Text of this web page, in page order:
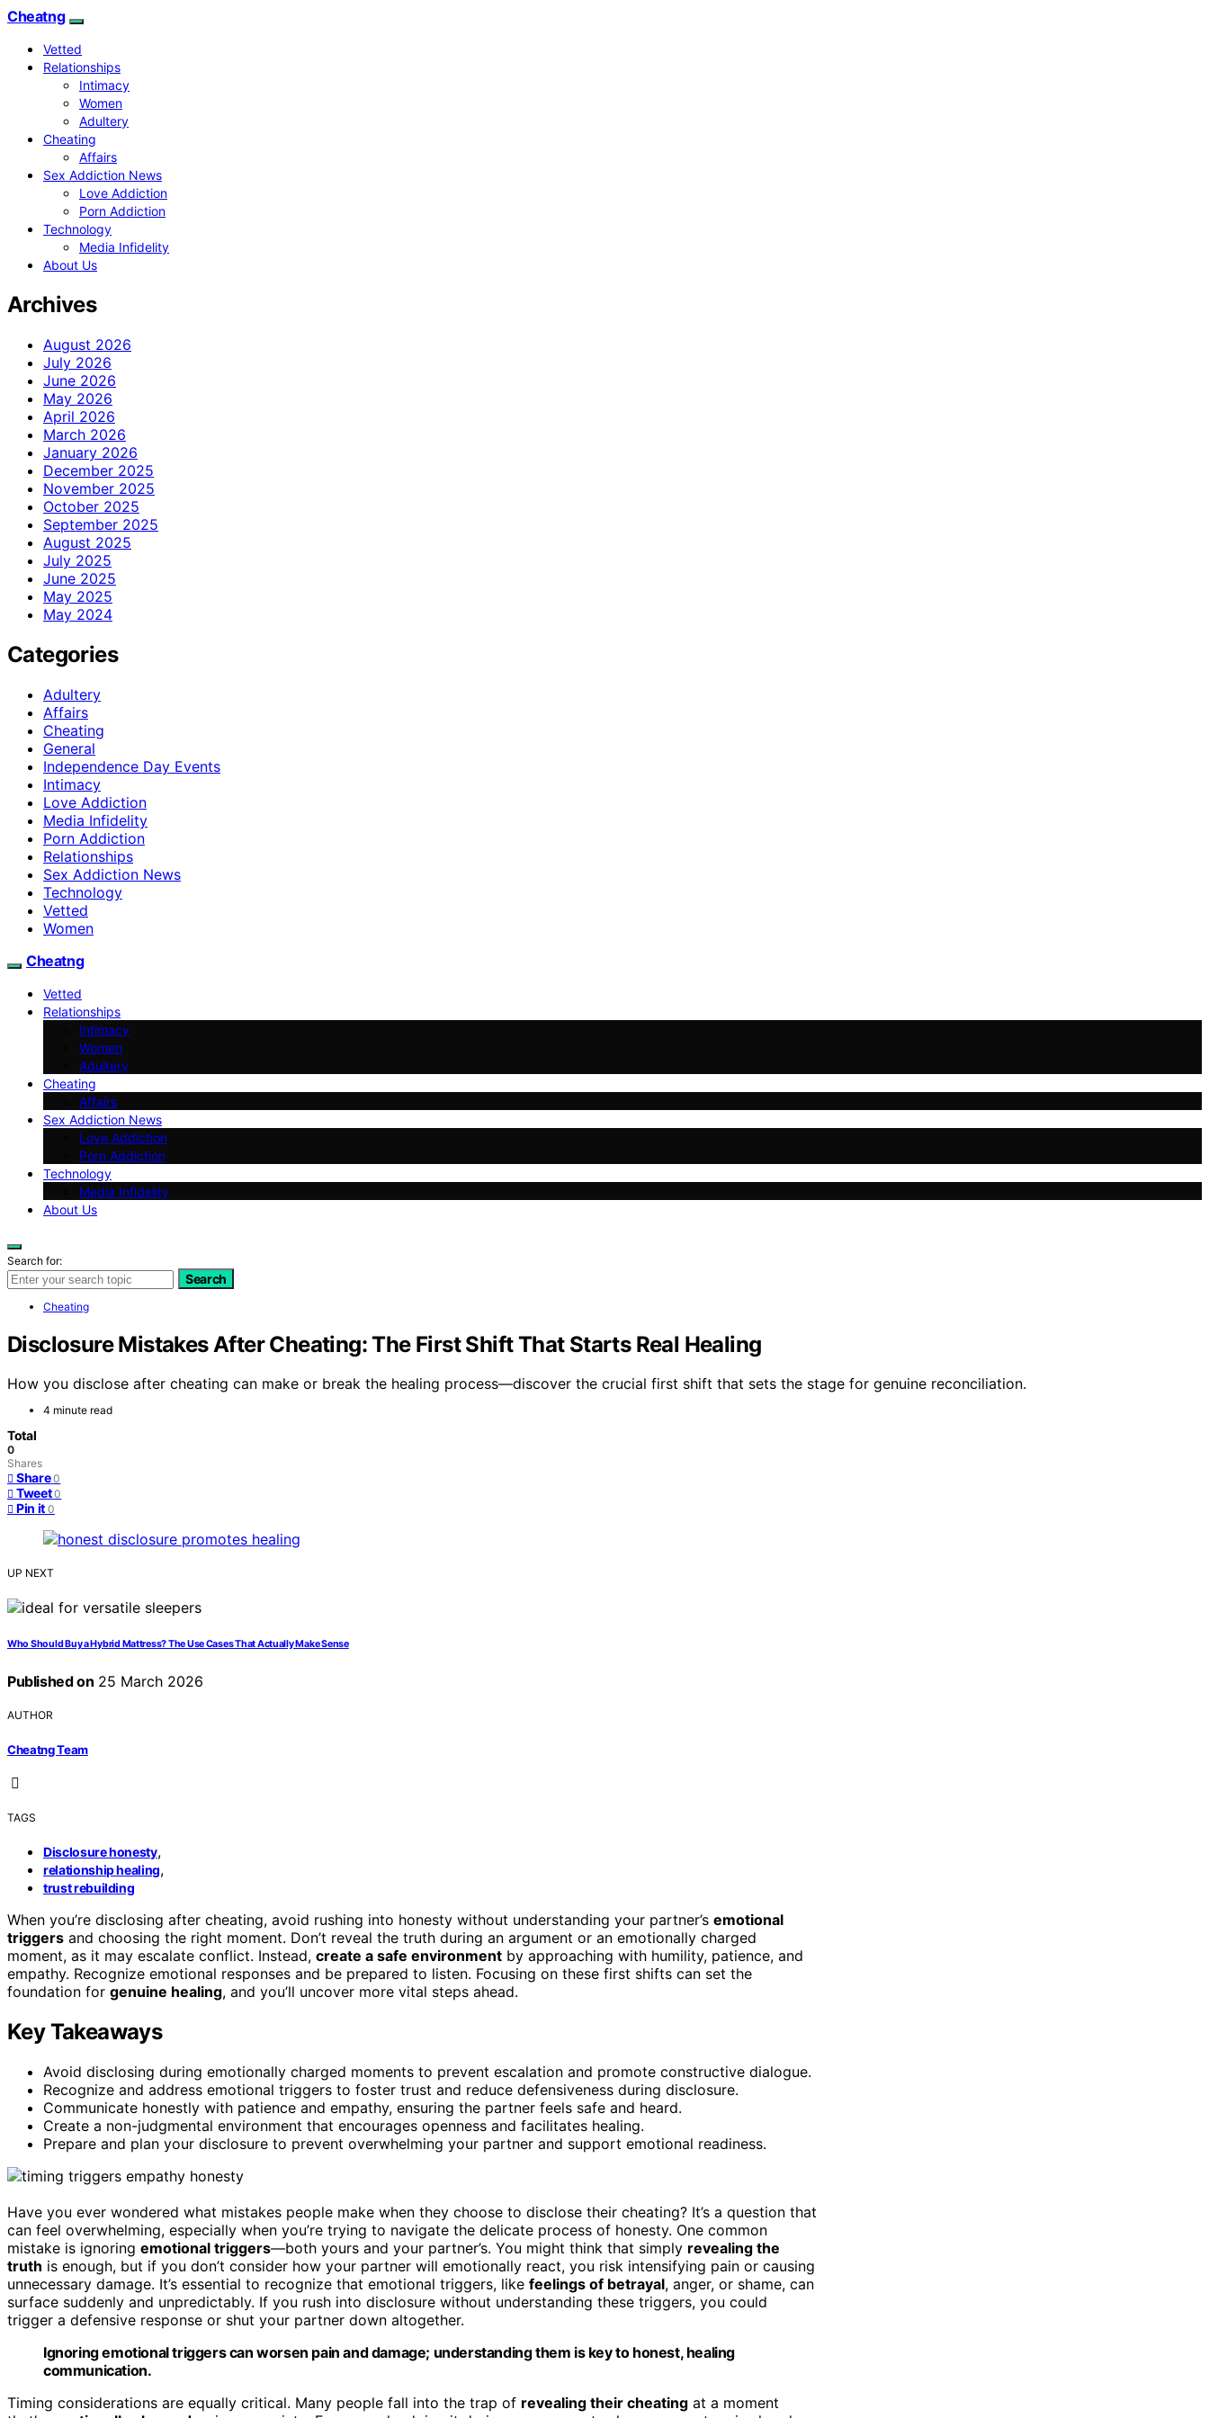
Cheatng
Vetted
Relationships
Intimacy
Women
Adultery
Cheating
Affairs
Sex Addiction News
Love Addiction
Porn Addiction
Technology
Media Infidelity
About Us
Archives
August 2026
July 2026
June 2026
May 2026
April 2026
March 2026
January 2026
December 2025
November 2025
October 2025
September 2025
August 2025
July 2025
June 2025
May 2025
May 2024
Categories
Adultery
Affairs
Cheating
General
Independence Day Events
Intimacy
Love Addiction
Media Infidelity
Porn Addiction
Relationships
Sex Addiction News
Technology
Vetted
Women
Cheatng
Vetted
Relationships
Intimacy
Women
Adultery
Cheating
Affairs
Sex Addiction News
Love Addiction
Porn Addiction
Technology
Media Infidelity
About Us
Search for:
Search
Cheating
Disclosure Mistakes After Cheating: The First Shift That Starts Real Healing
How you disclose after cheating can make or break the healing process—discover the crucial first shift that sets the stage for genuine reconciliation.
4 minute read
Total
0
Shares
Share 0
Tweet 0
Pin it 0
UP NEXT
Who Should Buy a Hybrid Mattress? The Use Cases That Actually Make Sense
Published on 25 March 2026
AUTHOR
Cheatng Team
TAGS
Disclosure honesty,
relationship healing,
trust rebuilding
When you’re disclosing after cheating, avoid rushing into honesty without understanding your partner’s emotional
triggers and choosing the right moment. Don’t reveal the truth during an argument or an emotionally charged
moment, as it may escalate conflict. Instead, create a safe environment by approaching with humility, patience, and
empathy. Recognize emotional responses and be prepared to listen. Focusing on these first shifts can set the
foundation for genuine healing, and you’ll uncover more vital steps ahead.
Key Takeaways
Avoid disclosing during emotionally charged moments to prevent escalation and promote constructive dialogue.
Recognize and address emotional triggers to foster trust and reduce defensiveness during disclosure.
Communicate honestly with patience and empathy, ensuring the partner feels safe and heard.
Create a non-judgmental environment that encourages openness and facilitates healing.
Prepare and plan your disclosure to prevent overwhelming your partner and support emotional readiness.
Have you ever wondered what mistakes people make when they choose to disclose their cheating? It’s a question that
can feel overwhelming, especially when you’re trying to navigate the delicate process of honesty. One common
mistake is ignoring emotional triggers—both yours and your partner’s. You might think that simply revealing the
truth is enough, but if you don’t consider how your partner will emotionally react, you risk intensifying pain or causing
unnecessary damage. It’s essential to recognize that emotional triggers, like feelings of betrayal, anger, or shame, can
surface suddenly and unpredictably. If you rush into disclosure without understanding these triggers, you could
trigger a defensive response or shut your partner down altogether.
Ignoring emotional triggers can worsen pain and damage; understanding them is key to honest, healing
communication.
Timing considerations are equally critical. Many people fall into the trap of revealing their cheating at a moment